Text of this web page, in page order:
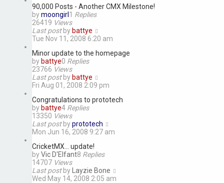
90,000 Posts - Another CMX Milestone!
bymoongirl 1 Replies
26419 Views
Last post by battye
Tue Nov 11, 2008 6:20 am
Minor update to the homepage
by battye0 Replies
23766 Views
Last post by battye
Fri Aug 01, 2008 2:09 pm
Congratulations to prototech
by battye4 Replies
13350 Views
Last post byprototech
Mon Jun 16, 2008 9:27 am
CricketMX... update!
byVic D'Elfant8 Replies
14707 Views
Last post by
Layzie Bone
Wed May 14, 2008 2:05 am